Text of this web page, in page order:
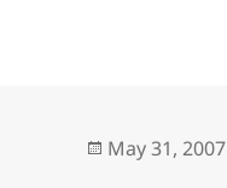
Posted
May 31, 2007